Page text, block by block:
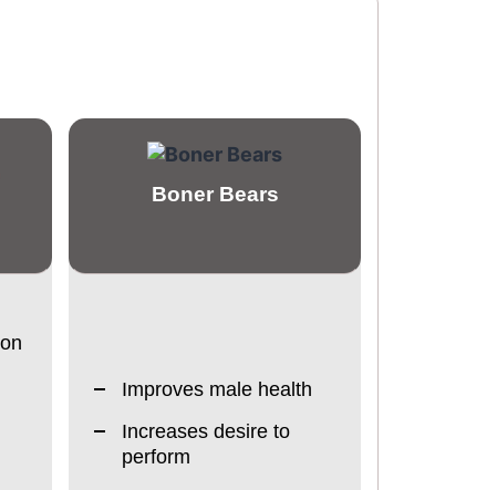
Boner Bears
Improves male health
Increases desire to
perform